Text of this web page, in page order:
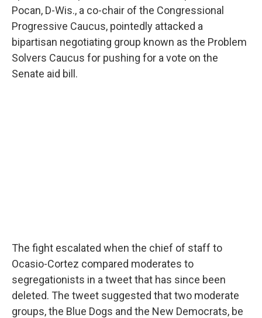
Pocan, D-Wis., a co-chair of the Congressional
Progressive Caucus, pointedly attacked a
bipartisan negotiating group known as the Problem
Solvers Caucus for pushing for a vote on the
Senate aid bill.
The fight escalated when the chief of staff to
Ocasio-Cortez compared moderates to
segregationists in a tweet that has since been
deleted. The tweet suggested that two moderate
groups, the Blue Dogs and the New Democrats, be